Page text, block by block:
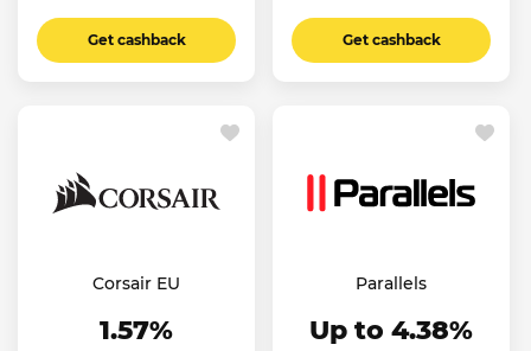
Get cashback Get cashback
Corsair EU
1.57%
Parallels
Up to 4.38%